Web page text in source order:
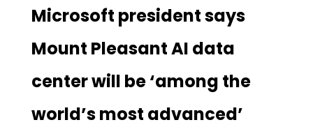
Microsoft president says
Mount Pleasant AI data
center will be ‘among the
world’s most advanced’